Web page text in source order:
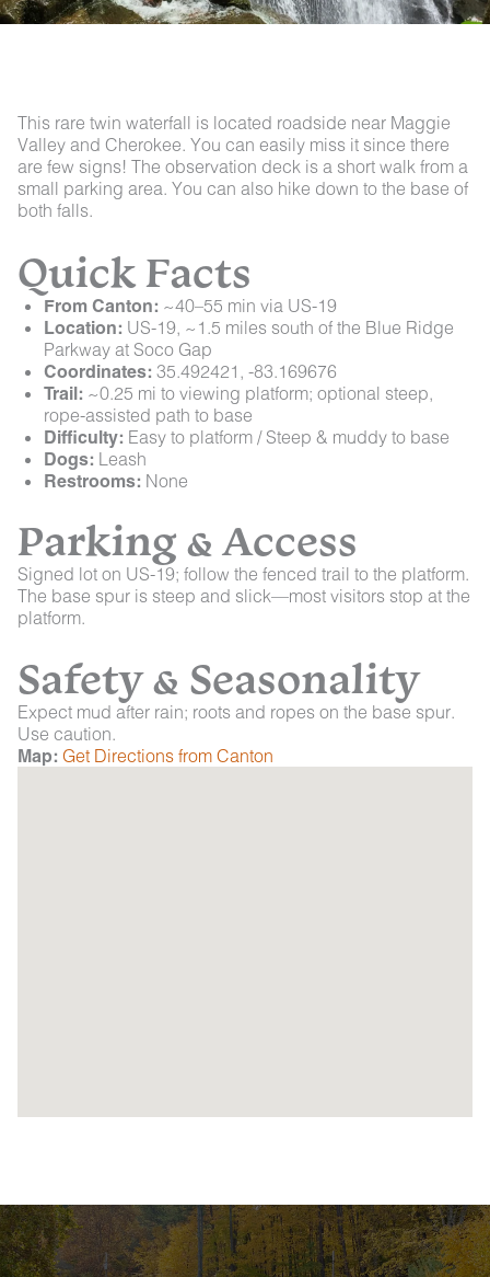
This rare twin waterfall is located roadside near Maggie
Valley and Cherokee. You can easily miss it since there
are few signs! The observation deck is a short walk from a
small parking area. You can also hike down to the base of
both falls.
Quick Facts
From Canton: ~40–55 min via US-19
Location: US-19, ~1.5 miles south of the Blue Ridge
Parkway at Soco Gap
Coordinates: 35.492421, -83.169676
Trail: ~0.25 mi to viewing platform; optional steep,
rope-assisted path to base
Difficulty: Easy to platform / Steep & muddy to base
Dogs: Leash
Restrooms: None
Parking & Access
Signed lot on US-19; follow the fenced trail to the platform.
The base spur is steep and slick—most visitors stop at the
platform.
Safety & Seasonality
Expect mud after rain; roots and ropes on the base spur.
Use caution.
Map: Get Directions from Canton